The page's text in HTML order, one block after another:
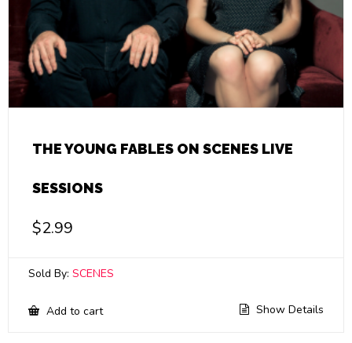
THE YOUNG FABLES ON SCENES LIVE
SESSIONS
$2.99
Sold By: SCENES
Add to cart Show Details